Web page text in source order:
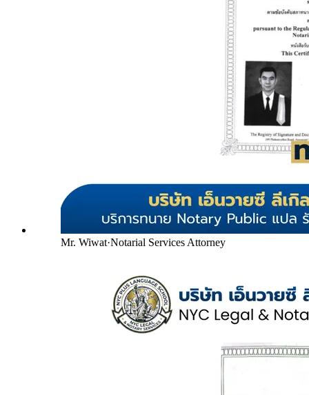
Mr. Wiwat·Notarial Services Attorney